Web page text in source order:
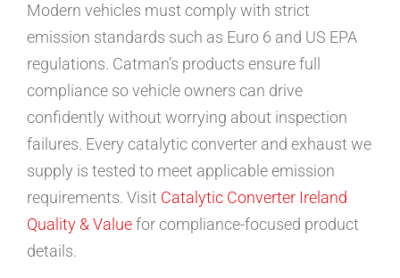
Modern vehicles must comply with strict
emission standards such as Euro 6 and US EPA
regulations. Catman’s products ensure full
compliance so vehicle owners can drive
confidently without worrying about inspection
failures. Every catalytic converter and exhaust we
supply is tested to meet applicable emission
requirements. Visit Catalytic Converter Ireland
Quality & Valuefor compliance-focused product
details.